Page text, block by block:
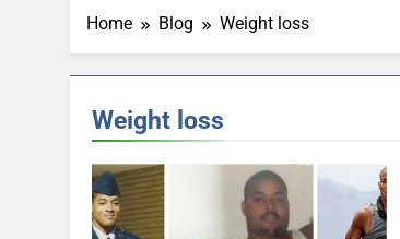
Home Blog Weight loss
Weight loss